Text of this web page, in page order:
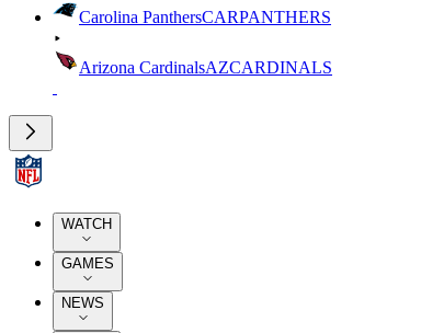
Carolina PanthersCARPANTHERS
Arizona CardinalsAZCARDINALS
WATCH
GAMES
NEWS